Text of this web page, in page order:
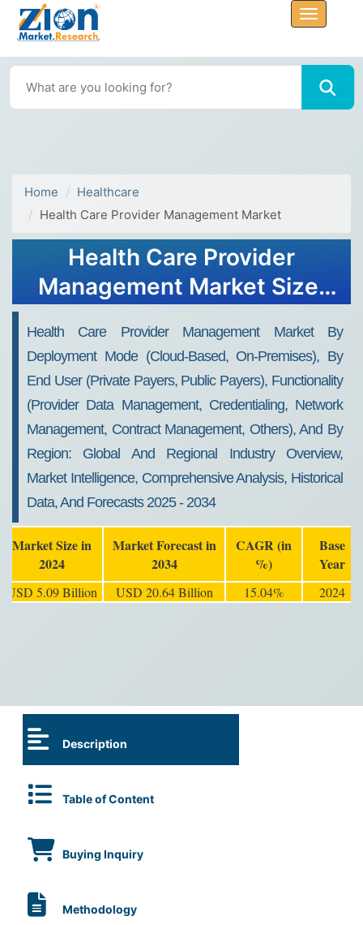
Home
Healthcare
Health Care Provider Management Market
Health Care Provider
Management Market Size,
2034
Health Care Provider Management Market By
Deployment Mode (Cloud-Based, On-Premises), By
End User (Private Payers, Public Payers), Functionality
(Provider Data Management, Credentialing, Network
Management, Contract Management, Others), And By
Region: Global And Regional Industry Overview,
Market Intelligence, Comprehensive Analysis, Historical
Data, And Forecasts 2025 - 2034
Market Size in
2024
Market Forecast in
2034
CAGR (in
%)
Base
Year
USD 5.09 Billion USD 20.64 Billion 15.04% 2024
Description
Table of Content
Buying Inquiry
Methodology